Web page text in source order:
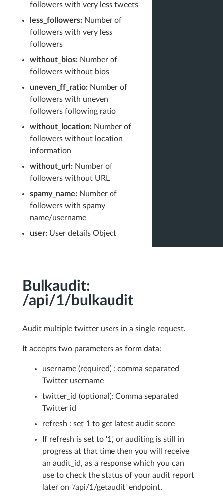
followers with very less tweets
less_followers: Number of
followers with very less
followers
without_bios: Number of
followers without bios
uneven_ff_ratio: Number of
followers with uneven
followers following ratio
without_location: Number of
followers without location
information
without_url: Number of
followers without URL
spamy_name: Number of
followers with spamy
name/username
user: User details Object
Bulkaudit:
/api/1/bulkaudit
Audit multiple twitter users in a single request.
It accepts two parameters as form data:
username (required) : comma separated
Twitter username
twitter_id (optional): Comma separated
Twitter id
refresh : set 1 to get latest audit score
If refresh is set to '1', or auditing is still in
progress at that time then you will receive
an audit_id, as a response which you can
use to check the status of your audit report
later on '/api/1/getaudit' endpoint.